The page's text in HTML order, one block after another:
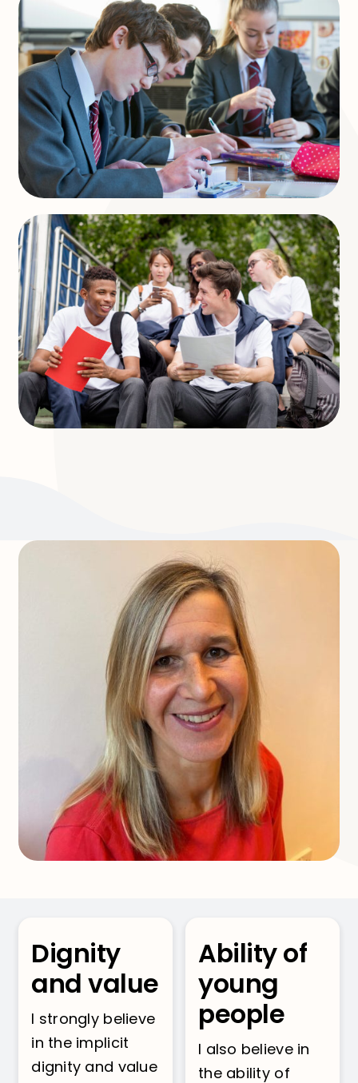
Dignity
and value
I strongly believe
in the implicit
dignity and value
Ability of
young
people
I also believe in
the ability of